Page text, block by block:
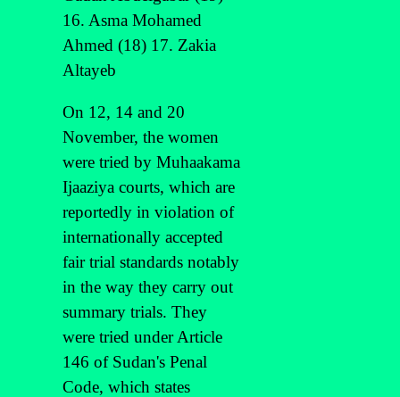
16. Asma Mohamed
Ahmed (18) 17. Zakia
Altayeb
On 12, 14 and 20
November, the women
were tried by Muhaakama
Ijaaziya courts, which are
reportedly in violation of
internationally accepted
fair trial standards notably
in the way they carry out
summary trials. They
were tried under Article
146 of Sudan's Penal
Code, which states